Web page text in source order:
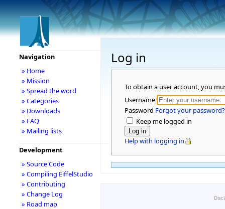
Log in
To obtain a user account, you
Username
Password Forgot your password?
Keep me logged in
Help with logging in
Navigation
» Home
» Mission
» Spread the word
» Categories
» Downloads
» FAQ
» Mailing lists
Development
» Source Code
» Compiling EiffelStudio
» Contributing
» Change Log
» Road map